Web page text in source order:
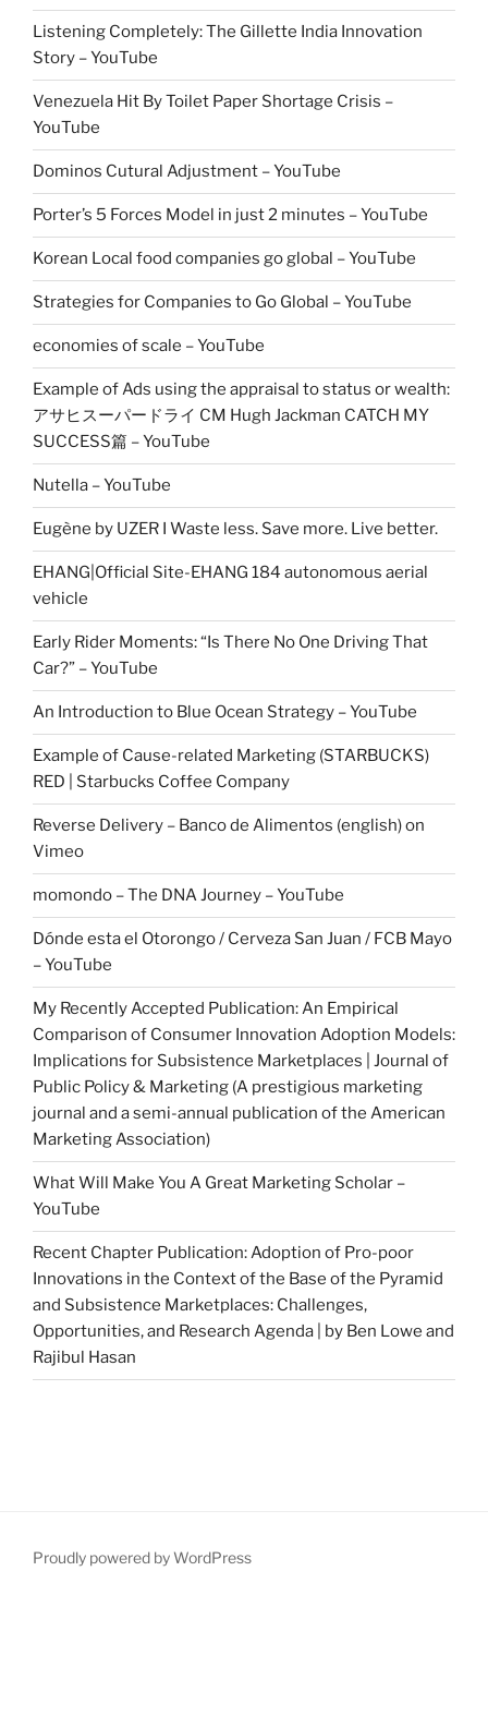
Listening Completely: The Gillette India Innovation
Story – YouTube
Venezuela Hit By Toilet Paper Shortage Crisis –
YouTube
Dominos Cutural Adjustment – YouTube
Porter’s 5 Forces Model in just 2 minutes – YouTube
Korean Local food companies go global – YouTube
Strategies for Companies to Go Global – YouTube
economies of scale – YouTube
Example of Ads using the appraisal to status or wealth:
アサヒスーパードライ CM Hugh Jackman CATCH MY
SUCCESS篇 – YouTube
Nutella – YouTube
Eugène by UZER I Waste less. Save more. Live better.
EHANG|Official Site-EHANG 184 autonomous aerial
vehicle
Early Rider Moments: “Is There No One Driving That
Car?” – YouTube
An Introduction to Blue Ocean Strategy – YouTube
Example of Cause-related Marketing (STARBUCKS)
RED | Starbucks Coffee Company
Reverse Delivery – Banco de Alimentos (english) on
Vimeo
momondo – The DNA Journey – YouTube
Dónde esta el Otorongo / Cerveza San Juan / FCB Mayo
– YouTube
My Recently Accepted Publication: An Empirical
Comparison of Consumer Innovation Adoption Models:
Implications for Subsistence Marketplaces | Journal of
Public Policy & Marketing (A prestigious marketing
journal and a semi-annual publication of the American
Marketing Association)
What Will Make You A Great Marketing Scholar –
YouTube
Recent Chapter Publication: Adoption of Pro-poor
Innovations in the Context of the Base of the Pyramid
and Subsistence Marketplaces: Challenges,
Opportunities, and Research Agenda | by Ben Lowe and
Rajibul Hasan
Proudly powered by WordPress